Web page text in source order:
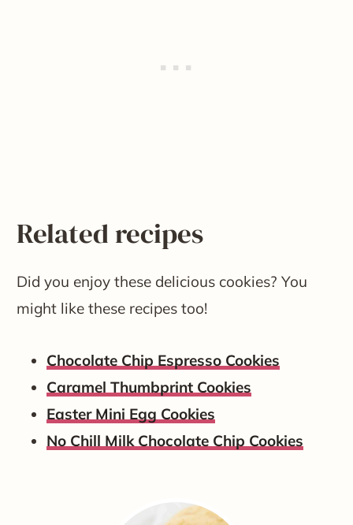
Related recipes
Did you enjoy these delicious cookies? You
might like these recipes too!
Chocolate Chip Espresso Cookies
Caramel Thumbprint Cookies
Easter Mini Egg Cookies
No Chill Milk Chocolate Chip Cookies